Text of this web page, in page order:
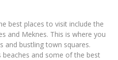
best places to visit include the
and Meknes. This is where you
and bustling town squares.
and some of the best